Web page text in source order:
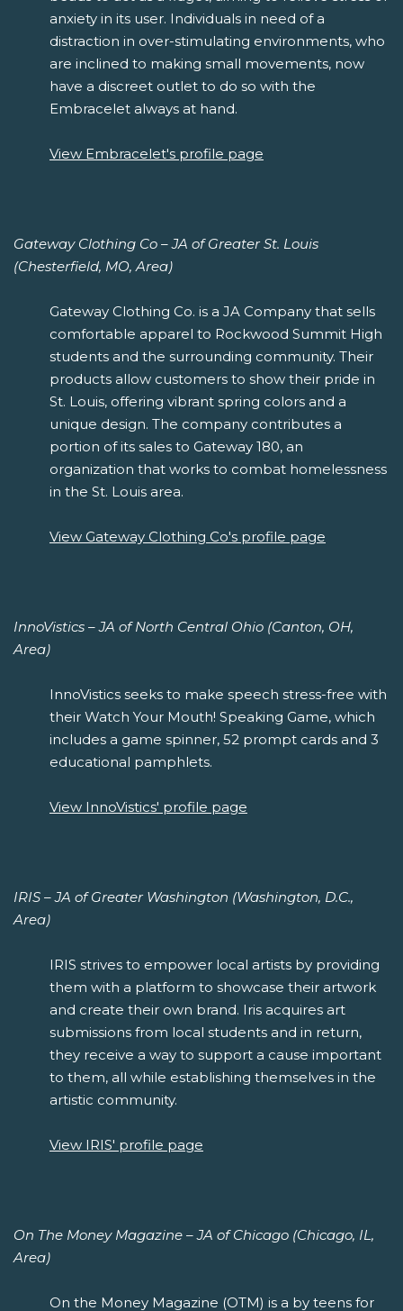
anxiety in its user. Individuals in need of a
distraction in over-stimulating environments, who
are inclined to making small movements, now
have a discreet outlet to do so with the
Embracelet always at hand.
View Embracelet's profile page
Gateway Clothing Co – JA of Greater St. Louis
(Chesterfield, MO, Area)
Gateway Clothing Co. is a JA Company that sells
comfortable apparel to Rockwood Summit High
students and the surrounding community. Their
products allow customers to show their pride in
St. Louis, offering vibrant spring colors and a
unique design. The company contributes a
portion of its sales to Gateway 180, an
organization that works to combat homelessness
in the St. Louis area.
View Gateway Clothing Co's profile page
InnoVistics – JA of North Central Ohio (Canton, OH,
Area)
InnoVistics seeks to make speech stress-free with
their Watch Your Mouth! Speaking Game, which
includes a game spinner, 52 prompt cards and 3
educational pamphlets.
View InnoVistics' profile page
IRIS – JA of Greater Washington (Washington, D.C.,
Area)
IRIS strives to empower local artists by providing
them with a platform to showcase their artwork
and create their own brand. Iris acquires art
submissions from local students and in return,
they receive a way to support a cause important
to them, all while establishing themselves in the
artistic community.
View IRIS' profile page
On The Money Magazine – JA of Chicago (Chicago, IL,
Area)
On the Money Magazine (OTM) is a by teens for